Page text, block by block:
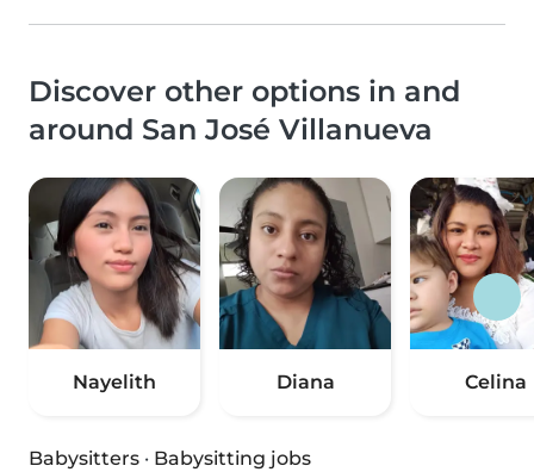
Discover other options in and
around San José Villanueva
Nayelith Diana Celina
Babysitters · Babysitting jobs